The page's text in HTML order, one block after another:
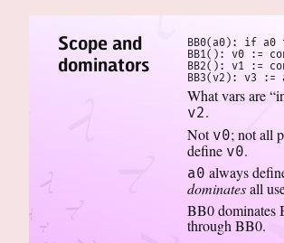
Scope and
dominators
BB0(a0): if a0
BB1(): v0 :=
BB2(): v1 :=
BB3(v2): v3
What vars are
v2.
Not v0; not all
define v0.
a0 always
dominatesall
BB0 dominates
through BB0.